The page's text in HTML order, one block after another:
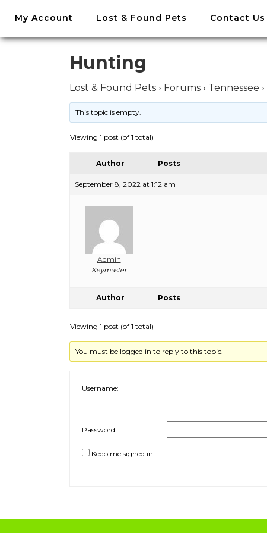
Skip
content
My Account Lost & Found Pets Contact Us
Hunting
Lost & Found Pets › Forums › Tennessee ›
This topic is empty.
Viewing 1 post (of 1 total)
Author Posts
September 8, 2022 at 1:12 am
Admin
Keymaster
Author Posts
Viewing 1 post (of 1 total)
You must be logged in to reply to this topic.
Username:
Password:
Keep me signed in